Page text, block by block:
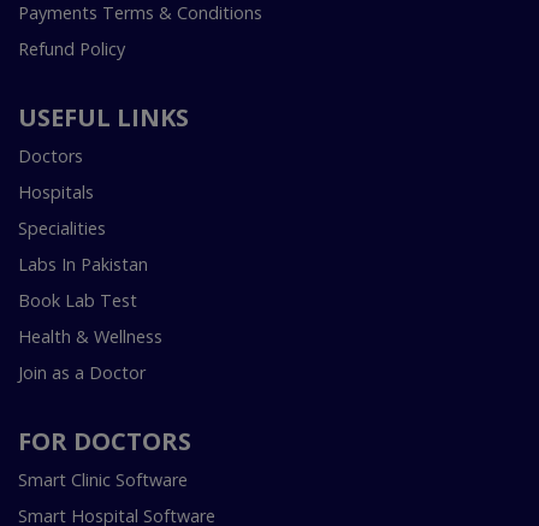
Payments Terms & Conditions
Refund Policy
USEFUL LINKS
Doctors
Hospitals
Specialities
Labs In Pakistan
Book Lab Test
Health & Wellness
Join as a Doctor
FOR DOCTORS
Smart Clinic Software
Smart Hospital Software